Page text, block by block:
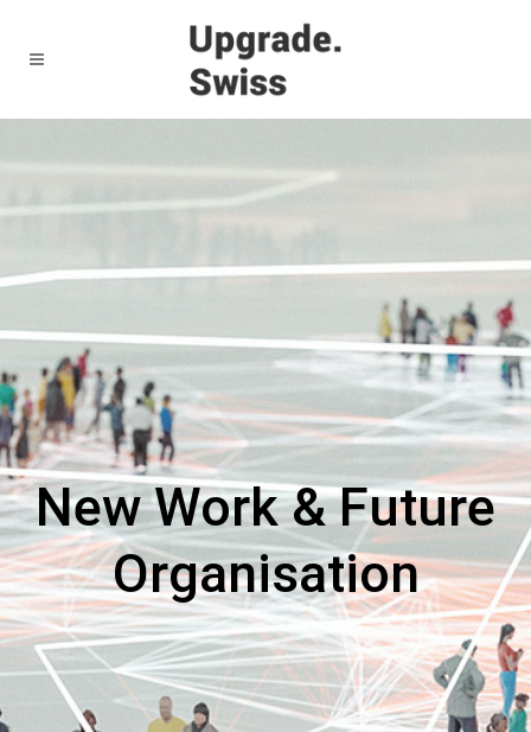
New Work & Future
Organisation